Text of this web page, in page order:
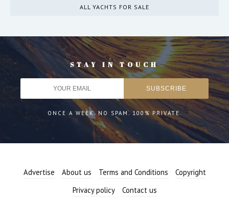
ALL YACHTS FOR SALE
STAY IN TOUCH
ONCE A WEEK. NO SPAM. 100% PRIVATE.
Advertise About us Terms and Conditions
Copyright
Privacy policy
Contact us